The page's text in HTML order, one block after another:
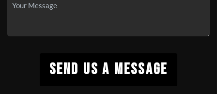
SEND US A MESSAGE